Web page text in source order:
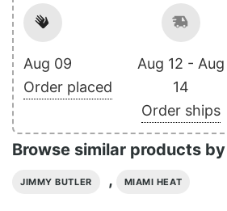
Aug 09
Order placed
Aug 12 - Aug
14
Order ships
Browse similar products
JIMMY BUTLER , MIAMI HEAT